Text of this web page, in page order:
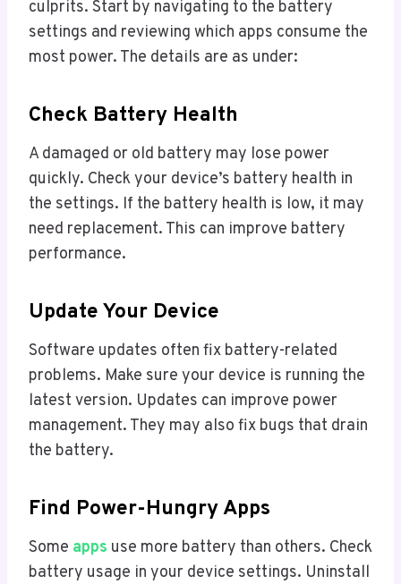
culprits. Start by navigating to the battery
settings and reviewing which apps consume the
most power. The details are as under:
Check Battery Health
A damaged or old battery may lose power
quickly. Check your device’s battery health in
the settings. If the battery health is low, it may
need replacement. This can improve battery
performance.
Update Your Device
Software updates often fix battery-related
problems. Make sure your device is running the
latest version. Updates can improve power
management. They may also fix bugs that drain
the battery.
Find Power-Hungry Apps
Some apps use more battery than others. Check
battery usage in your device settings. Uninstall